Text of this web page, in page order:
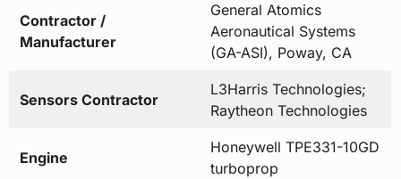
Contractor /
Manufacturer
General Atomics
Aeronautical Systems
(GA-ASI), Poway, CA
Sensors Contractor
L3Harris Technologies;
Raytheon Technologies
Engine
Honeywell TPE331-10GD
turboprop